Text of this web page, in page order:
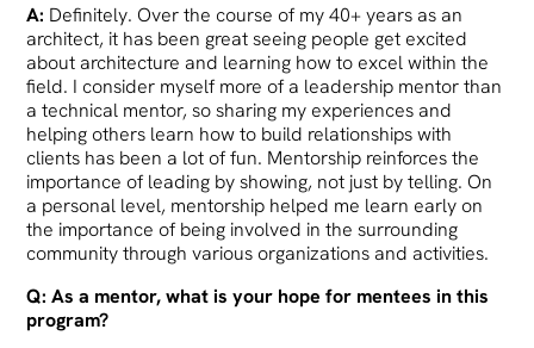
A: Definitely. Over the course of my 40+ years as an
architect, it has been great seeing people get excited
about architecture and learning how to excel within the
field. I consider myself more of a leadership mentor than
a technical mentor, so sharing my experiences and
helping others learn how to build relationships with
clients has been a lot of fun. Mentorship reinforces the
importance of leading by showing, not just by telling. On
a personal level, mentorship helped me learn early on
the importance of being involved in the surrounding
community through various organizations and activities.
Q: As a mentor, what is your hope for mentees in this
program?